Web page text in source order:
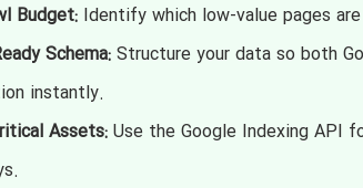
Budget:Identify which low-value pages
Schema:Structure your data so both
instantly.
Assets:Use the Google Indexing API